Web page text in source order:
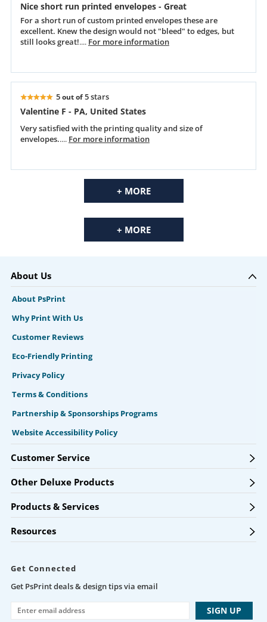
Nice short run printed envelopes - Great
For a short run of custom printed envelopes these are
excellent. Knew the design would not "bleed" to edges, but
still looks great!.... For more information
5out of5 stars
Valentine F - PA, United States
Very satisfied with the printing quality and size of
envelopes..... For more information
+ MORE
+ MORE
About Us
About PsPrint
Why Print With Us
Customer Reviews
Eco-Friendly Printing
Privacy Policy
Terms & Conditions
Partnership & Sponsorships Programs
Website Accessibility Policy
Customer Service
Other Deluxe Products
Products & Services
Resources
Get Connected
Get PsPrint deals & design tips via email